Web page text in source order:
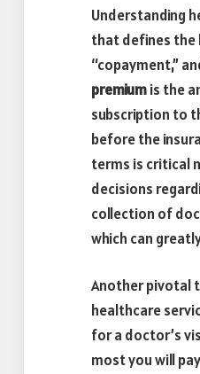
Understanding
that defines the
“copayment,”
premiumis the
subscription to
before the
terms is critical
decisions
collection of
which can
Another pivotal
healthcare
for a doctor’s
most you will